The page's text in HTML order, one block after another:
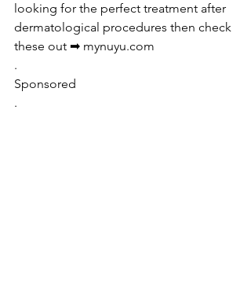
looking for the perfect treatment after
dermatological procedures then check
these out ➡ mynuyu.com
.
Sponsored
.